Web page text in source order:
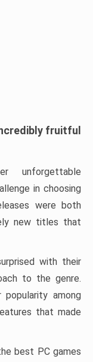
fruitful
unforgettable
in choosing
were both
new titles that
with their
to the genre.
among
that made
best PC games